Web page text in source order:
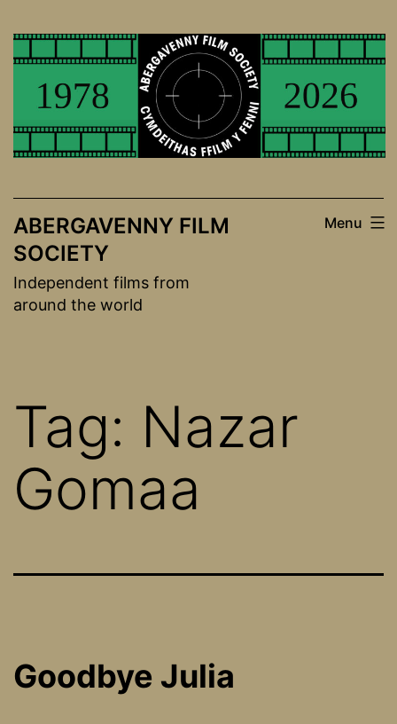
to
ABERGAVENNY FILM
SOCIETY
Independent films from
around the world
Menu
Tag: Nazar
Gomaa
Goodbye Julia